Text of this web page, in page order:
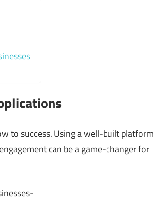
to success. Using a well-built platform
can be a game-changer for